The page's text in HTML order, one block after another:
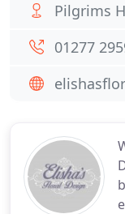
Pilgrims
01277